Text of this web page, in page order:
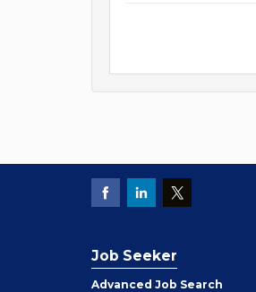
Job Seeker
Advanced Job Search